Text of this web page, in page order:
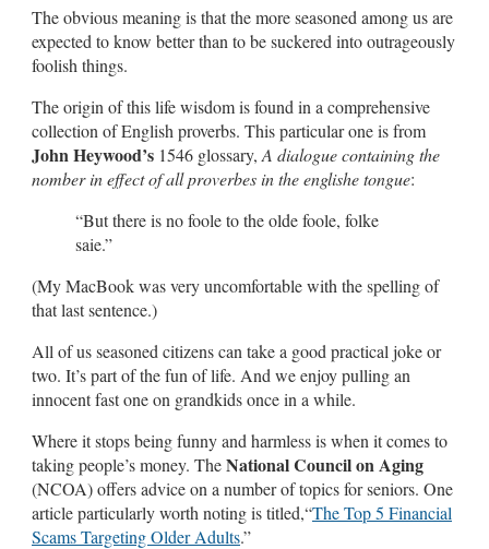
The obvious meaning is that the more seasoned among us are
expected to know better than to be suckered into outrageously
foolish things.
The origin of this life wisdom is found in a comprehensive
collection of English proverbs. This particular one is from
John Heywood’s 1546 glossary, A dialogue containing the
nomber in effect of all proverbes in the englishe tongue:
“But there is no foole to the olde foole, folke
saie.”
(My MacBook was very uncomfortable with the spelling of
that last sentence.)
All of us seasoned citizens can take a good practical joke or
two. It’s part of the fun of life. And we enjoy pulling an
innocent fast one on grandkids once in a while.
Where it stops being funny and harmless is when it comes to
taking people’s money. TheNational Council on Aging
(NCOA) offers advice on a number of topics for seniors. One
article particularly worth noting is titled,“The Top 5 Financial
Scams Targeting Older Adults.”